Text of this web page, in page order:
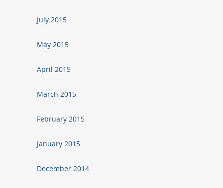
July 2015
May 2015
April 2015
March 2015
February 2015
January 2015
December 2014